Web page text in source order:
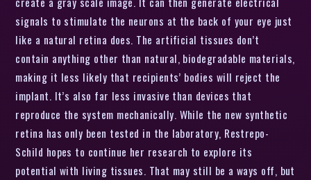
signals to stimulate the neurons at the back of your eye just
like a natural retina does. The artificial tissues don’t
contain anything other than natural, biodegradable materials,
making it less likely that recipients’ bodies will reject the
implant. It’s also far less invasive than devices that
reproduce the system mechanically. While the new synthetic
retina has only been tested in the laboratory, Restrepo-
Schild hopes to continue her research to explore its
potential with living tissues. That may still be a ways off, but